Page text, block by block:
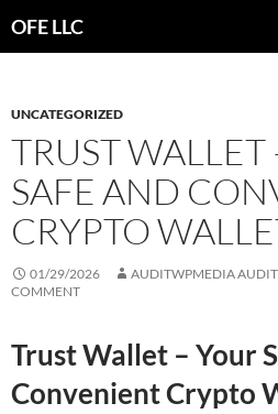
OFE LLC
UNCATEGORIZED
TRUST WALLET
SAFE AND
CRYPTO
01/29/2026 AUDITWPMEDIA
COMMENT
Trust Wallet – Your
Convenient Crypto